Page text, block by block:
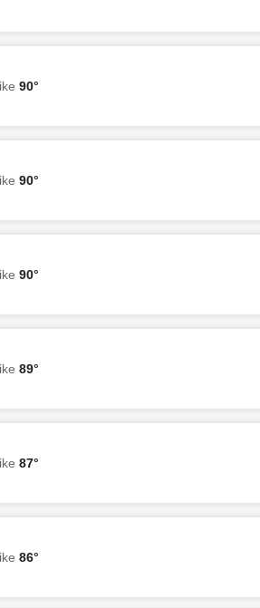
90°
90°
90°
89°
87°
86°